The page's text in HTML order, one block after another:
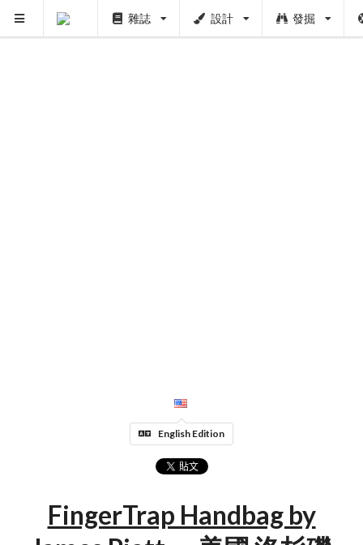
雜誌 設計 發掘
English Edition
FingerTrap Handbag by